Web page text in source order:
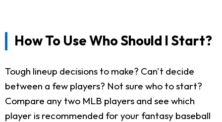
How To Use Who Should I Start?
Tough lineup decisions to make? Can't decide
between a few players? Not sure who to start?
Compare any two MLB players and see which
player is recommended for your fantasy baseball